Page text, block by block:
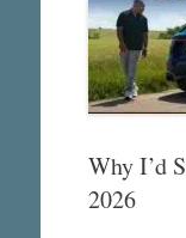
Why I’d
2026